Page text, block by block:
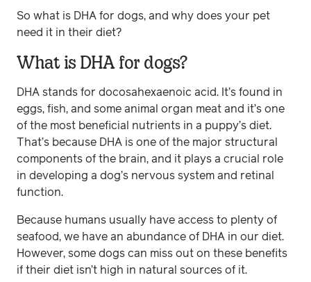
So what is DHA for dogs, and why does your pet
need it in their diet?
What is DHA for dogs?
DHA stands for docosahexaenoic acid. It’s found in
eggs, fish, and some animal organ meat and it’s one
of the most beneficial nutrients in a puppy’s diet.
That’s because DHA is one of the major structural
components of the brain, and it plays a crucial role
in developing a dog’s nervous system and retinal
function.
Because humans usually have access to plenty of
seafood, we have an abundance of DHA in our diet.
However, some dogs can miss out on these benefits
if their diet isn’t high in natural sources of it.